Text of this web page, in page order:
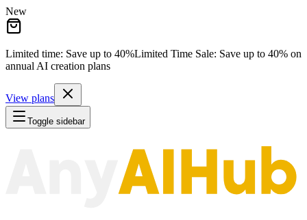
New
Limited time: Save up to 40%Limited Time Sale: Save up to 40% on
annual AI creation plans
View plans
Toggle sidebar